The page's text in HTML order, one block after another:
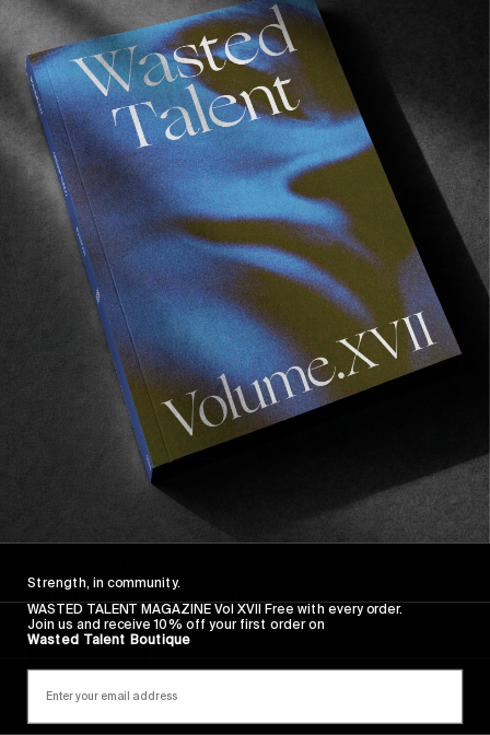
Film Club 25 — Hunter Martinez
From modern classics to deep-cut documentaries
to avant-garde surf porn.
Read More
Snapt 4 Is Very Much Here
Eithan Osborne, and more.
Read More
Strength, in community.
WASTED TALENT MAGAZINE Vol XVII Free with every order.
Join us and receive 10% off your first order on
Wasted Talent Boutique